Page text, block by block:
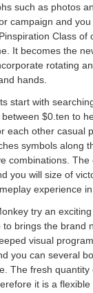
such as photos
campaign and
Class
It becomes the
rotating
hands.
start with
$0.ten to
each other casual
symbols along
combinations.
you will size of
experience
try an
to brings the brand
visual
you can several
The fresh
it is a